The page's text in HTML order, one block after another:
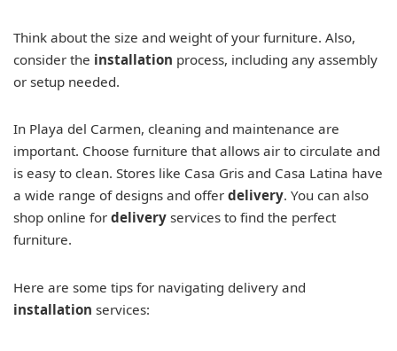
Think about the size and weight of your furniture. Also,
consider the installation process, including any assembly
or setup needed.
In Playa del Carmen, cleaning and maintenance are
important. Choose furniture that allows air to circulate and
is easy to clean. Stores like Casa Gris and Casa Latina have
a wide range of designs and offer delivery. You can also
shop online for delivery services to find the perfect
furniture.
Here are some tips for navigating delivery and
installation services: